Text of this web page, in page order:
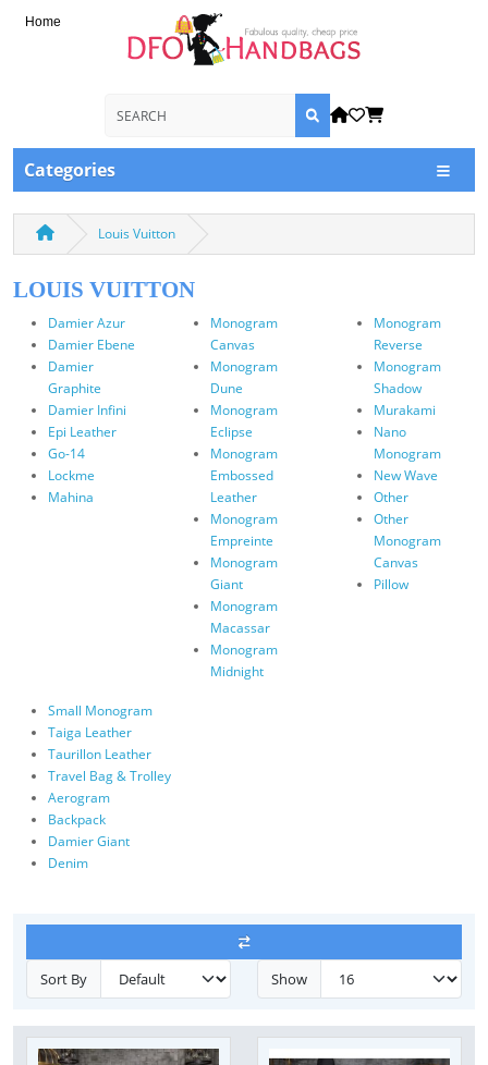
Home
Categories
Louis Vuitton
LOUIS VUITTON
Damier Azur
Damier Ebene
Damier
Graphite
Damier Infini
Epi Leather
Go-14
Lockme
Mahina
Monogram
Canvas
Monogram
Dune
Monogram
Eclipse
Monogram
Embossed
Leather
Monogram
Empreinte
Monogram
Giant
Monogram
Macassar
Monogram
Midnight
Monogram
Reverse
Monogram
Shadow
Murakami
Nano
Monogram
New Wave
Other
Other
Monogram
Canvas
Pillow
Small Monogram
Taiga Leather
Taurillon Leather
Travel Bag & Trolley
Aerogram
Backpack
Damier Giant
Denim
Sort By Show